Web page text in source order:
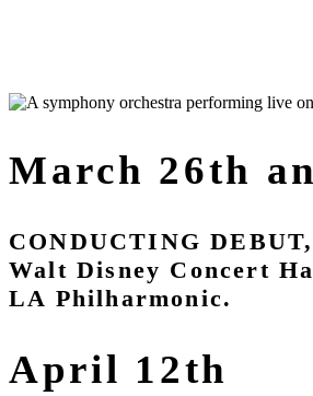
March 26th
CONDUCTING DEBUT,
Walt Disney Concert
LA Philharmonic.
April 12th